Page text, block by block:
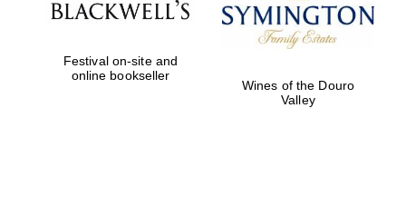
Festival on-site and
online bookseller
Wines of the Douro
Valley